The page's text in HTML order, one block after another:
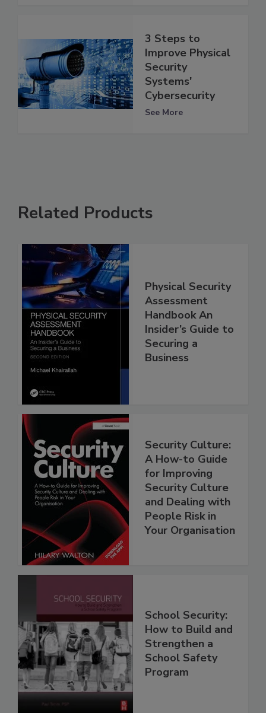
3 Steps to
Improve Physical
Security
Systems'
Cybersecurity
See More
Related Products
Physical Security
Assessment
Handbook An
Insider’s Guide to
Securing a
Business
Security Culture:
A How-to Guide
for Improving
Security Culture
and Dealing with
People Risk in
Your Organisation
School Security:
How to Build and
Strengthen a
School Safety
Program